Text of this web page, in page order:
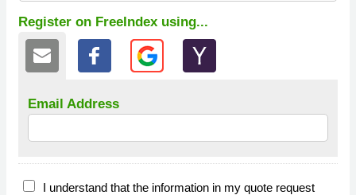
Register on FreeIndex using...
Email Address
I understand that the information in my quote request